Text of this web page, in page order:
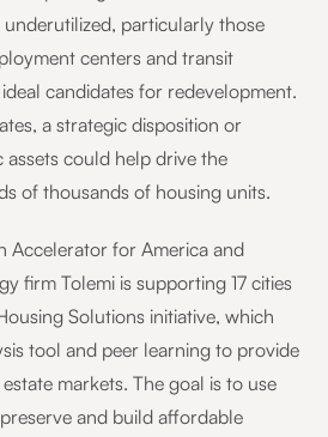
underutilized, particularly those
centers and transit
candidates for redevelopment.
a strategic disposition or
could help drive the
of thousands of housing units.
Accelerator for America and
firm Tolemi is supporting 17 cities
Solutions initiative, which
tool and peer learning to provide
markets. The goal is to use
and build affordable